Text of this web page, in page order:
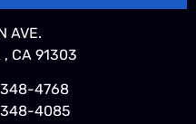
AVE.
, CA 91303
348-4768
348-4085